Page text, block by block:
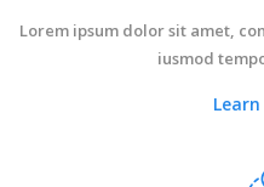
Lorem ipsum dolor sit amet,
iusmod